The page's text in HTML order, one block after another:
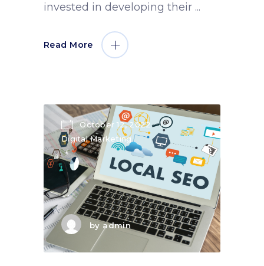
invested in developing their
Read More
October 12, 2022
Digital Marketing
by admin